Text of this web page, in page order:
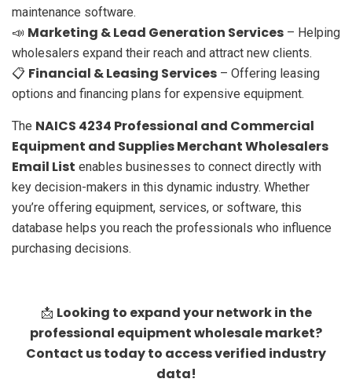
maintenance software.
📣 Marketing & Lead Generation Services – Helping
wholesalers expand their reach and attract new clients.
📋 Financial & Leasing Services – Offering leasing
options and financing plans for expensive equipment.
The NAICS 4234 Professional and Commercial
Equipment and Supplies Merchant Wholesalers
Email List enables businesses to connect directly with
key decision-makers in this dynamic industry. Whether
you’re offering equipment, services, or software, this
database helps you reach the professionals who influence
purchasing decisions.
📩 Looking to expand your network in the
professional equipment wholesale market?
Contact us today to access verified industry
data!